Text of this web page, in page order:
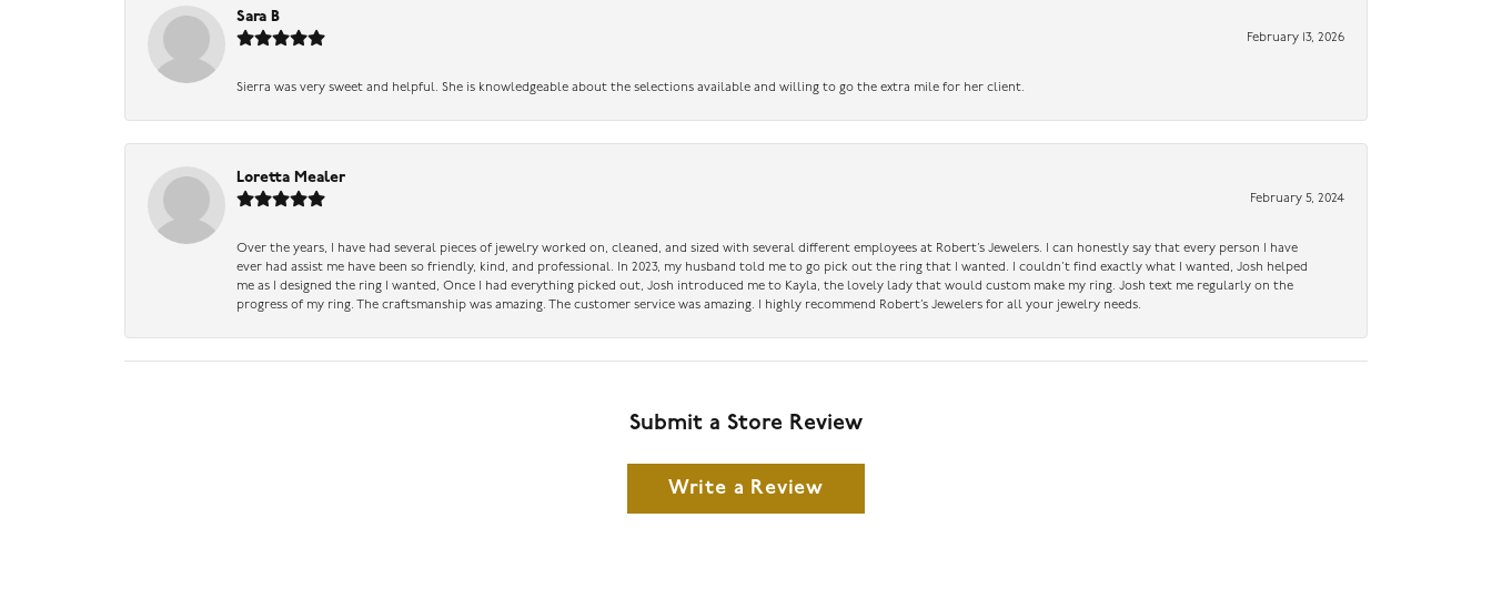
Sara B
February 13, 2026
Sierra was very sweet and helpful. She is knowledgeable about the selections available and willing to go the extra mile for her client.
Loretta Mealer
February 5, 2024
Over the years, I have had several pieces of jewelry worked on, cleaned, and sized with several different employees at Robert’s Jewelers. I can honestly say that every person I have
ever had assist me have been so friendly, kind, and professional. In 2023, my husband told me to go pick out the ring that I wanted. I couldn’t find exactly what I wanted, Josh helped
me as I designed the ring I wanted, Once I had everything picked out, Josh introduced me to Kayla, the lovely lady that would custom make my ring. Josh text me regularly on the
progress of my ring. The craftsmanship was amazing. The customer service was amazing. I highly recommend Robert’s Jewelers for all your jewelry needs.
Submit a Store Review
Write a Review